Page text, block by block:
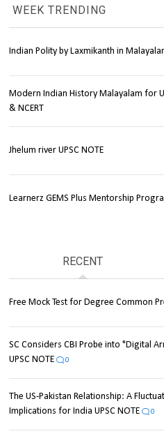
WEEK TRENDING
Indian Polity by Laxmikanth in
Modern Indian History Malayalam for
& NCERT
Jhelum river UPSC NOTE
Learnerz GEMS Plus Mentorship
RECENT
Free Mock Test for Degree Common
SC Considers CBI Probe into "Digital
UPSC NOTE
0
The US-Pakistan Relationship: A
Implications for India UPSC NOTE
0